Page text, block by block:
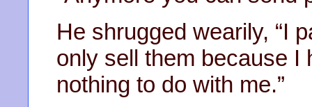
He shrugged wearily, “I
only sell them because I
nothing to do with me.”